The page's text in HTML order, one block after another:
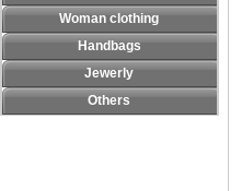
Woman clothing
Handbags
Jewerly
Others